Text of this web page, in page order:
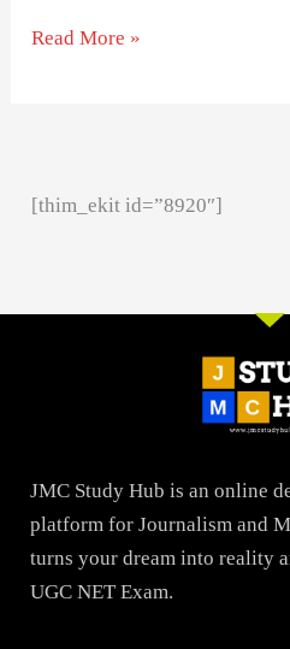
Read More »
[thim_ekit id=”8920″]
JMC Study Hub is an online
platform for Journalism and
turns your dream into reality
UGC NET Exam.